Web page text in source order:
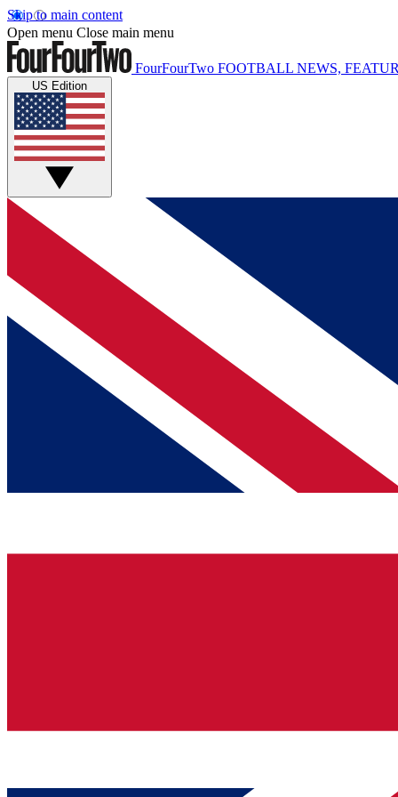
Skip to main content
Open menu Close main menu
FourFourTwo FOOTBALL NEWS,
US Edition